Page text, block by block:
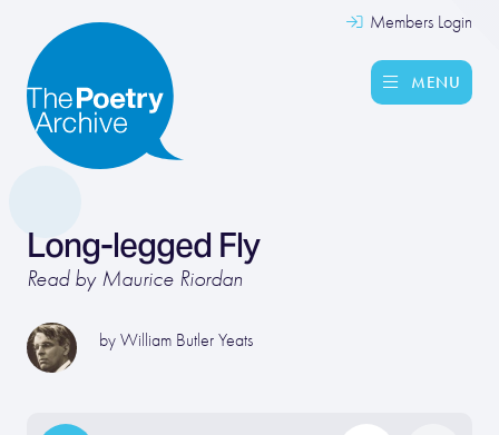
Members Login
MENU
Long-legged Fly
Read by Maurice Riordan
by William Butler Yeats